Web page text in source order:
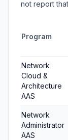
not report
Program
Network
Cloud &
Architecture
AAS
Network
Administrator
AAS